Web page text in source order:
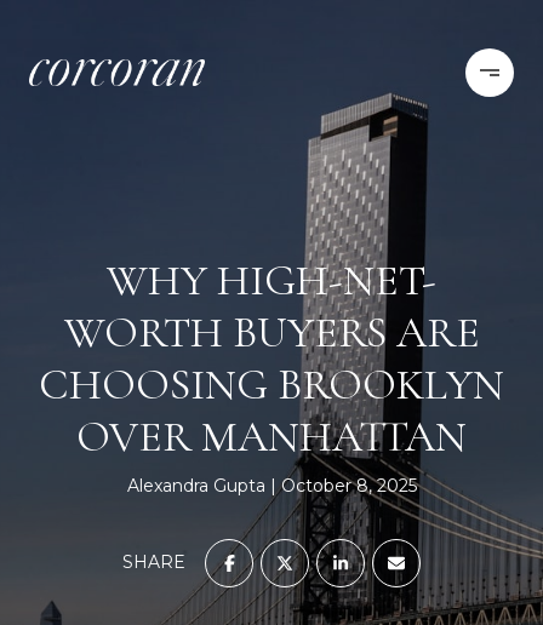
WHY HIGH-NET-
WORTH BUYERS ARE
CHOOSING BROOKLYN
OVER MANHATTAN
Alexandra Gupta October 8, 2025
SHARE